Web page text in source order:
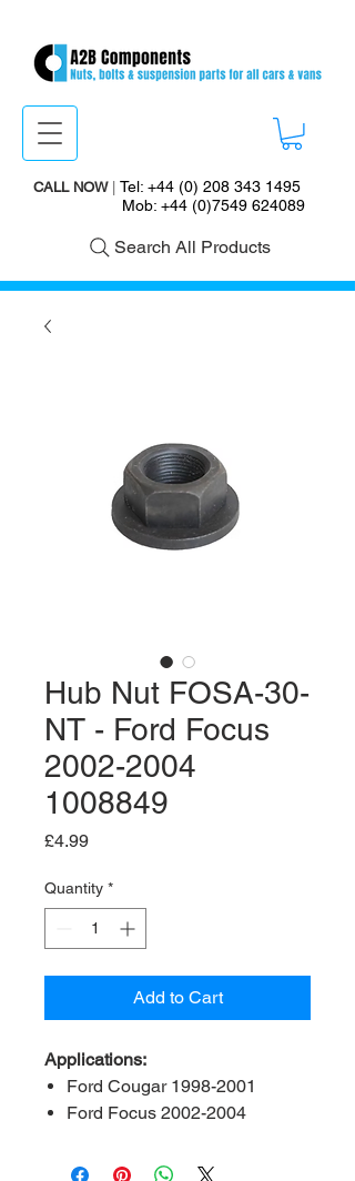
CALL NOW| Tel: +44 (0) 208 343 1495
Mob: +44 (0)7549 624089
Search All Products
Hub Nut FOSA-30-
NT - Ford Focus
2002-2004
1008849
£4.99Price
Quantity *
Add to Cart
Applications:
Ford Cougar 1998-2001
Ford Focus 2002-2004
Ford Fushion 2002-2012